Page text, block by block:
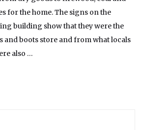
for the home. The signs on the
building show that they were the
and boots store and from what locals
also …